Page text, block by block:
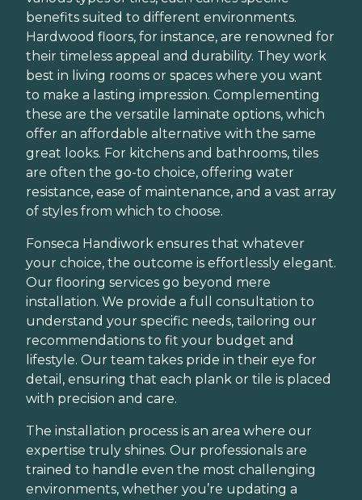
benefits suited to different environments.
Hardwood floors, for instance, are renowned for
their timeless appeal and durability. They work
best in living rooms or spaces where you want
to make a lasting impression. Complementing
these are the versatile laminate options, which
offer an affordable alternative with the same
great looks. For kitchens and bathrooms, tiles
are often the go-to choice, offering water
resistance, ease of maintenance, and a vast array
of styles from which to choose.
Fonseca Handiwork ensures that whatever
your choice, the outcome is effortlessly elegant.
Our flooring services go beyond mere
installation. We provide a full consultation to
understand your specific needs, tailoring our
recommendations to fit your budget and
lifestyle. Our team takes pride in their eye for
detail, ensuring that each plank or tile is placed
with precision and care.
The installation process is an area where our
expertise truly shines. Our professionals are
trained to handle even the most challenging
environments, whether you’re updating a